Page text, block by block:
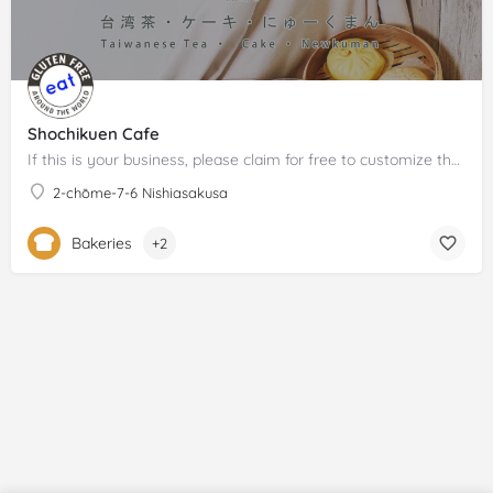
Shochikuen Cafe
If this is your business, please claim for free to customize the description!
2-chōme-7-6 Nishiasakusa
Bakeries +2